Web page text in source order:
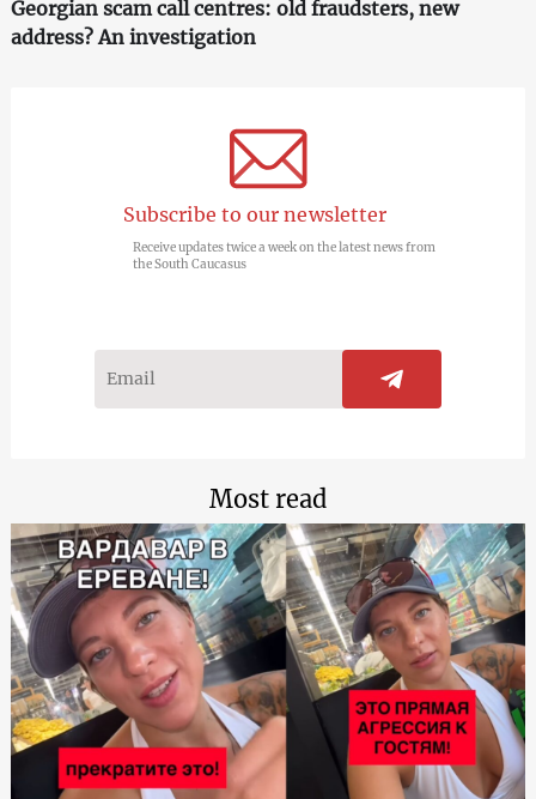
Georgian scam call centres: old fraudsters, new
address? An investigation
Subscribe to our newsletter
Receive updates twice a week on the latest news from
the South Caucasus
Most read